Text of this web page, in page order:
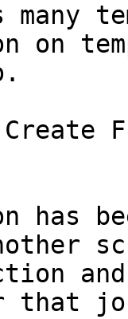
many
on
has
that